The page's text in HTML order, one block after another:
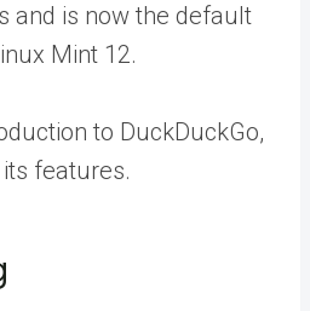
and is now the default
Mint 12.
to DuckDuckGo,
features.